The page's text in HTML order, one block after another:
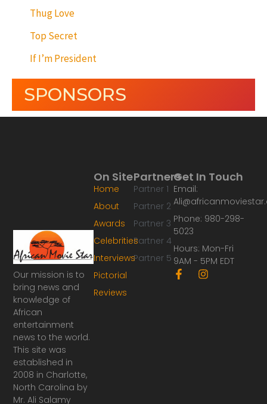
Thug Love
Top Secret
If I’m President
SPONSORS
Our mission is to
bring news and
knowledge of
African
entertainment
news to the world.
This site was
established in
2008 in Charlotte,
North Carolina by
Mr. Ali Salamy
Partners
Partner 1
Partner 2
Partner 3
Partner 4
Partner 5
On Site
Home
About
Awards
Celebrities
Interviews
Pictorial
Reviews
Get In Touch
Email:
Phone: 980-298-
5023
Hours: Mon-Fri
9AM - 5PM EDT
F
a
I
n